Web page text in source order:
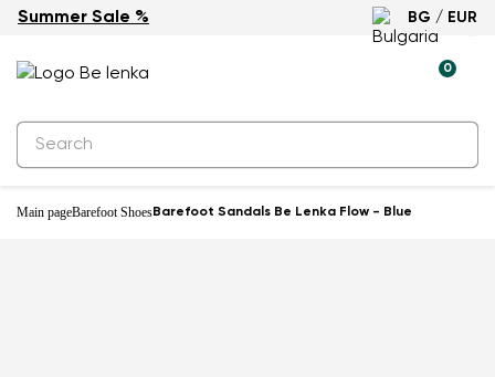
Summer Sale % BG / EUR
0
Main pageBarefoot ShoesBarefoot Sandals Be Lenka Flow - Blue
New